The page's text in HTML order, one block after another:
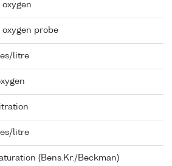
oxygen
oxygen probe
litre
litre
(Bens.Kr./Beckman)